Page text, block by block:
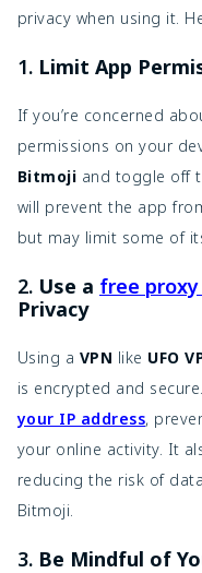
privacy when using it.
1. Limit App
If you’re concerned
permissions on your
Bitmoji and toggle off
will prevent the app
but may limit some of
2. Use a free proxy
Privacy
Using a VPN like UFO
is encrypted and
your IP address,
your online activity. It
reducing the risk of
Bitmoji.
3. Be Mindful of